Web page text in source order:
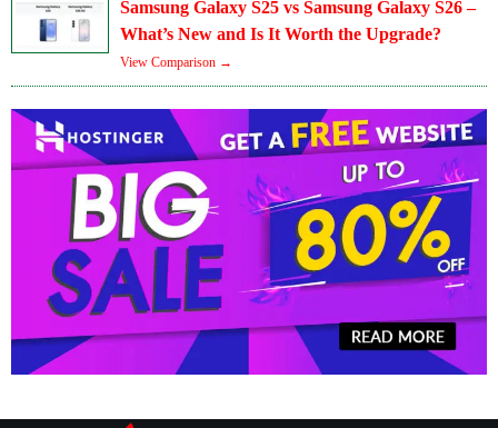
Samsung Galaxy S25 vs Samsung Galaxy S26 –
What’s New and Is It Worth the Upgrade?
View Comparison →